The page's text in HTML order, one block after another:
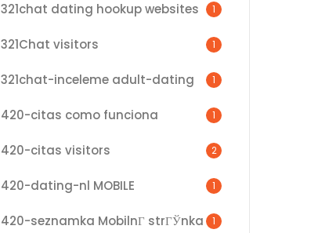
321chat dating hookup websites 1
321Chat visitors 1
321chat-inceleme adult-dating 1
420-citas como funciona 1
420-citas visitors 2
420-dating-nl MOBILE 1
420-seznamka MobilnГ­ strГЎnka 1